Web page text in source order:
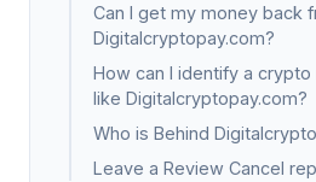
Can I get my money back
Digitalcryptopay.com?
How can I identify a
like Digitalcryptopay.com?
Who is Behind
Leave a Review Cancel